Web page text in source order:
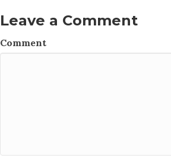
Leave a Comment
Comment